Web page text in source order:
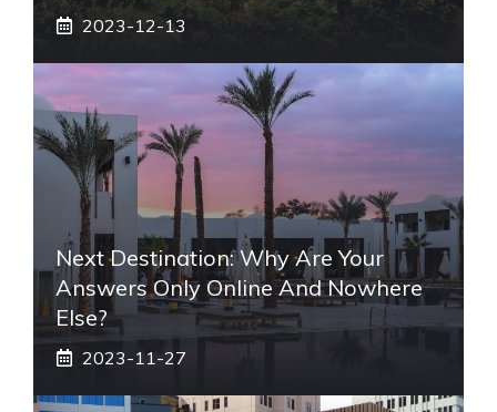
2023-12-13
Next Destination: Why Are Your
Answers Only Online And Nowhere
Else?
2023-11-27